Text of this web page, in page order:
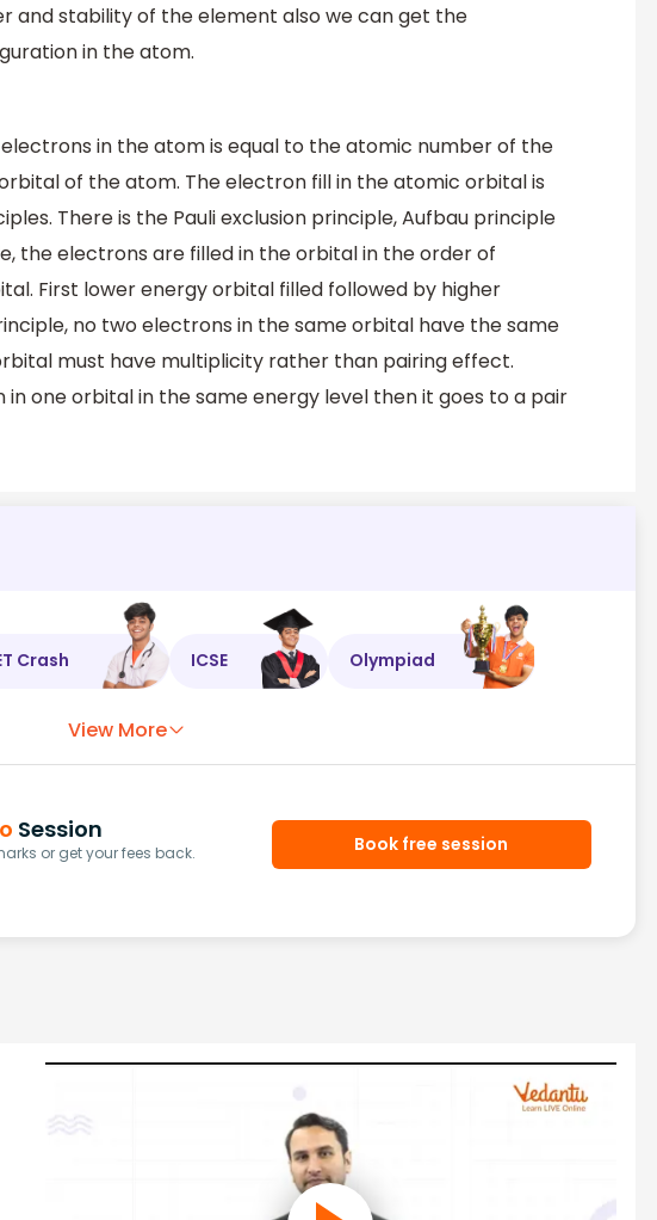
and stability of the element also we can get the
in the atom.
in the atom is equal to the atomic number of the
of the atom. The electron fill in the atomic orbital is
There is the Pauli exclusion principle, Aufbau principle
the electrons are filled in the orbital in the order of
First lower energy orbital filled followed by higher
no two electrons in the same orbital have the same
must have multiplicity rather than pairing effect.
one orbital in the same energy level then it goes to a pair
Crash ICSE Olympiad
View More
Session
or get your fees back.
Book free session